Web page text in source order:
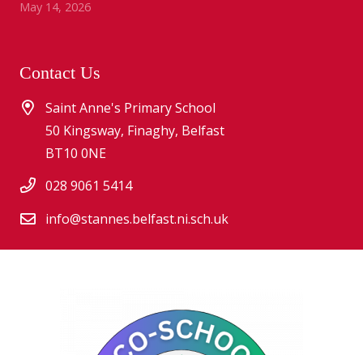
May 14, 2026
Contact Us
Saint Anne's Primary School
50 Kingsway, Finaghy, Belfast
BT10 0NE
028 9061 5414
info@stannes.belfast.ni.sch.uk